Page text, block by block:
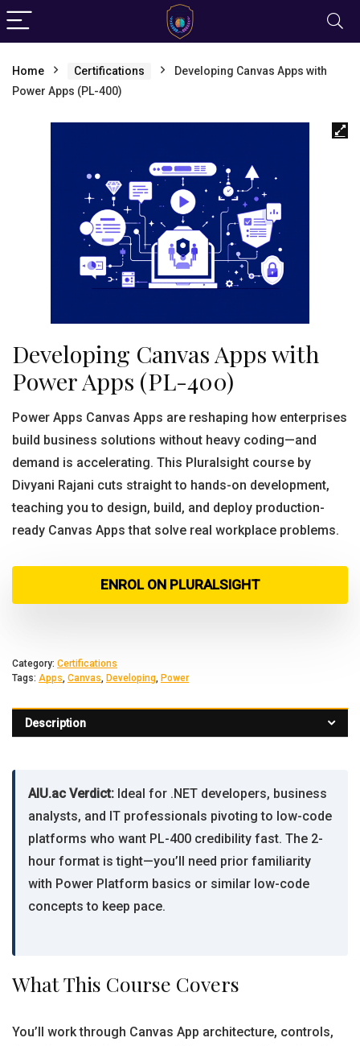
Home Certifications
Developing Canvas Apps with
Power Apps (PL-400)
Developing Canvas Apps with
Power Apps (PL-400)
Power Apps Canvas Apps are reshaping how enterprises
build business solutions without heavy coding—and
demand is accelerating. This Pluralsight course by
Divyani Rajani cuts straight to hands-on development,
teaching you to design, build, and deploy production-
ready Canvas Apps that solve real workplace problems.
ENROL ON PLURALSIGHT
Category: Certifications
Tags: Apps, Canvas, Developing, Power
Description
AIU.ac Verdict: Ideal for .NET developers, business
analysts, and IT professionals pivoting to low-code
platforms who want PL-400 credibility fast. The 2-
hour format is tight—you’ll need prior familiarity
with Power Platform basics or similar low-code
concepts to keep pace.
What This Course Covers
You’ll work through Canvas App architecture, controls,